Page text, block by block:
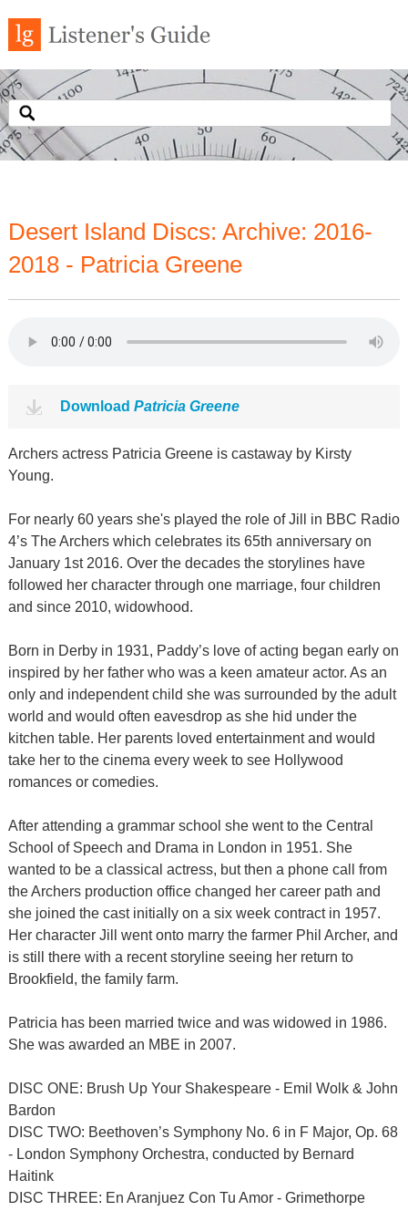
Desert Island Discs: Archive: 2016-
2018 - Patricia Greene
Download Patricia Greene
Archers actress Patricia Greene is castaway by Kirsty
Young.
For nearly 60 years she's played the role of Jill in BBC Radio
4’s The Archers which celebrates its 65th anniversary on
January 1st 2016. Over the decades the storylines have
followed her character through one marriage, four children
and since 2010, widowhood.
Born in Derby in 1931, Paddy’s love of acting began early on
inspired by her father who was a keen amateur actor. As an
only and independent child she was surrounded by the adult
world and would often eavesdrop as she hid under the
kitchen table. Her parents loved entertainment and would
take her to the cinema every week to see Hollywood
romances or comedies.
After attending a grammar school she went to the Central
School of Speech and Drama in London in 1951. She
wanted to be a classical actress, but then a phone call from
the Archers production office changed her career path and
she joined the cast initially on a six week contract in 1957.
Her character Jill went onto marry the farmer Phil Archer, and
is still there with a recent storyline seeing her return to
Brookfield, the family farm.
Patricia has been married twice and was widowed in 1986.
She was awarded an MBE in 2007.
DISC ONE: Brush Up Your Shakespeare - Emil Wolk & John
Bardon
DISC TWO: Beethoven’s Symphony No. 6 in F Major, Op. 68
- London Symphony Orchestra, conducted by Bernard
Haitink
DISC THREE: En Aranjuez Con Tu Amor - Grimethorpe